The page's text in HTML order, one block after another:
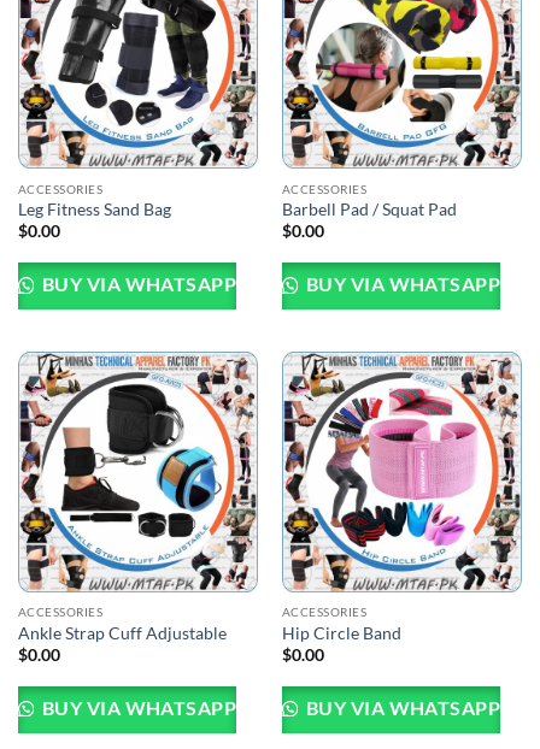
ACCESSORIES
Leg Fitness Sand Bag
$0.00
BUY VIA WHATSAPP
ACCESSORIES
Barbell Pad / Squat Pad
$0.00
BUY VIA WHATSAPP
ACCESSORIES
Ankle Strap Cuff Adjustable
$0.00
BUY VIA WHATSAPP
ACCESSORIES
Hip Circle Band
$0.00
BUY VIA WHATSAPP